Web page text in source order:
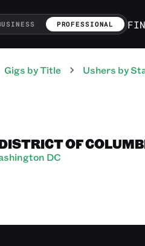
PROFESSIONAL
Gigs by Title Ushers by
OF
DC